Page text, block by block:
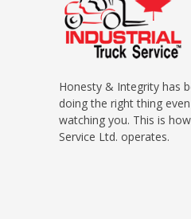
Honesty & Integrity has
doing the right thing
watching you. This is
Service Ltd. operates.